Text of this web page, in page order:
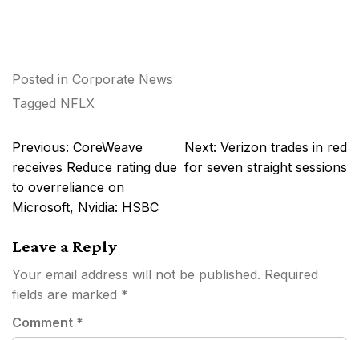
Posted in Corporate News
Tagged NFLX
Post
navigation
Previous: CoreWeave
receives Reduce rating due
to overreliance on
Microsoft, Nvidia: HSBC
Next: Verizon trades in red
for seven straight sessions
Leave a Reply
Your email address will not be published. Required
fields are marked *
Comment *